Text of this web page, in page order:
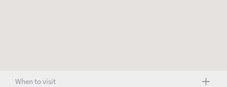
When to visit